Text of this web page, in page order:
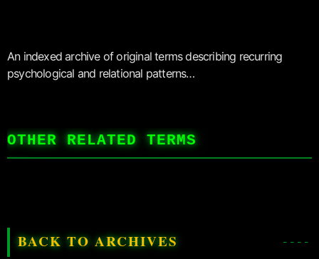
An indexed archive of original terms describing recurring
psychological and relational patterns…
OTHER RELATED TERMS
BACK TO ARCHIVES